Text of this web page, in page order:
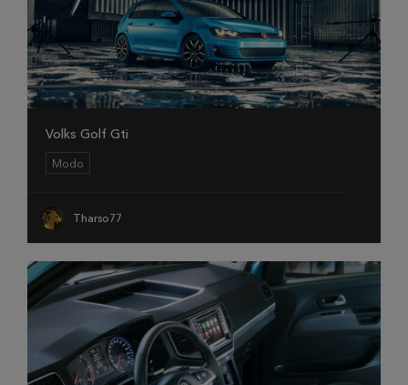
Volks Golf Gti
Modo
Tharso77